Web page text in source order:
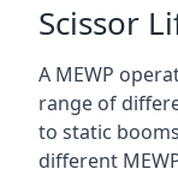
Scissor
A MEWP
range of
to static
different